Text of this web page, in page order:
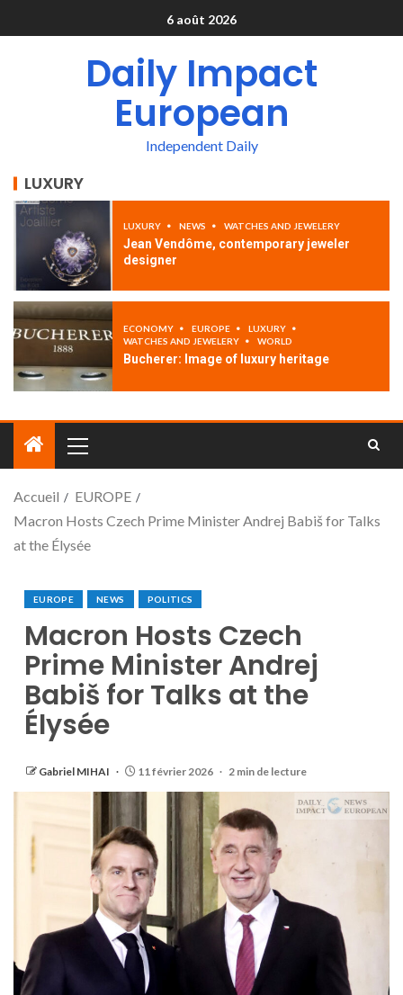
6 août 2026
Daily Impact
European
Independent Daily
LUXURY
LUXURY NEWS WATCHES AND JEWELERY
Jean Vendôme, contemporary jeweler
designer
ECONOMY EUROPE
LUXURY
WATCHES AND JEWELERY
WORLD
Bucherer: Image of luxury heritage
Accueil
EUROPE
Macron Hosts Czech Prime Minister Andrej Babiš for Talks
at the Élysée
EUROPE NEWS POLITICS
Macron Hosts Czech
Prime Minister Andrej
Babiš for Talks at the
Élysée
Gabriel MIHAI 11 février 2026 2 min de lecture